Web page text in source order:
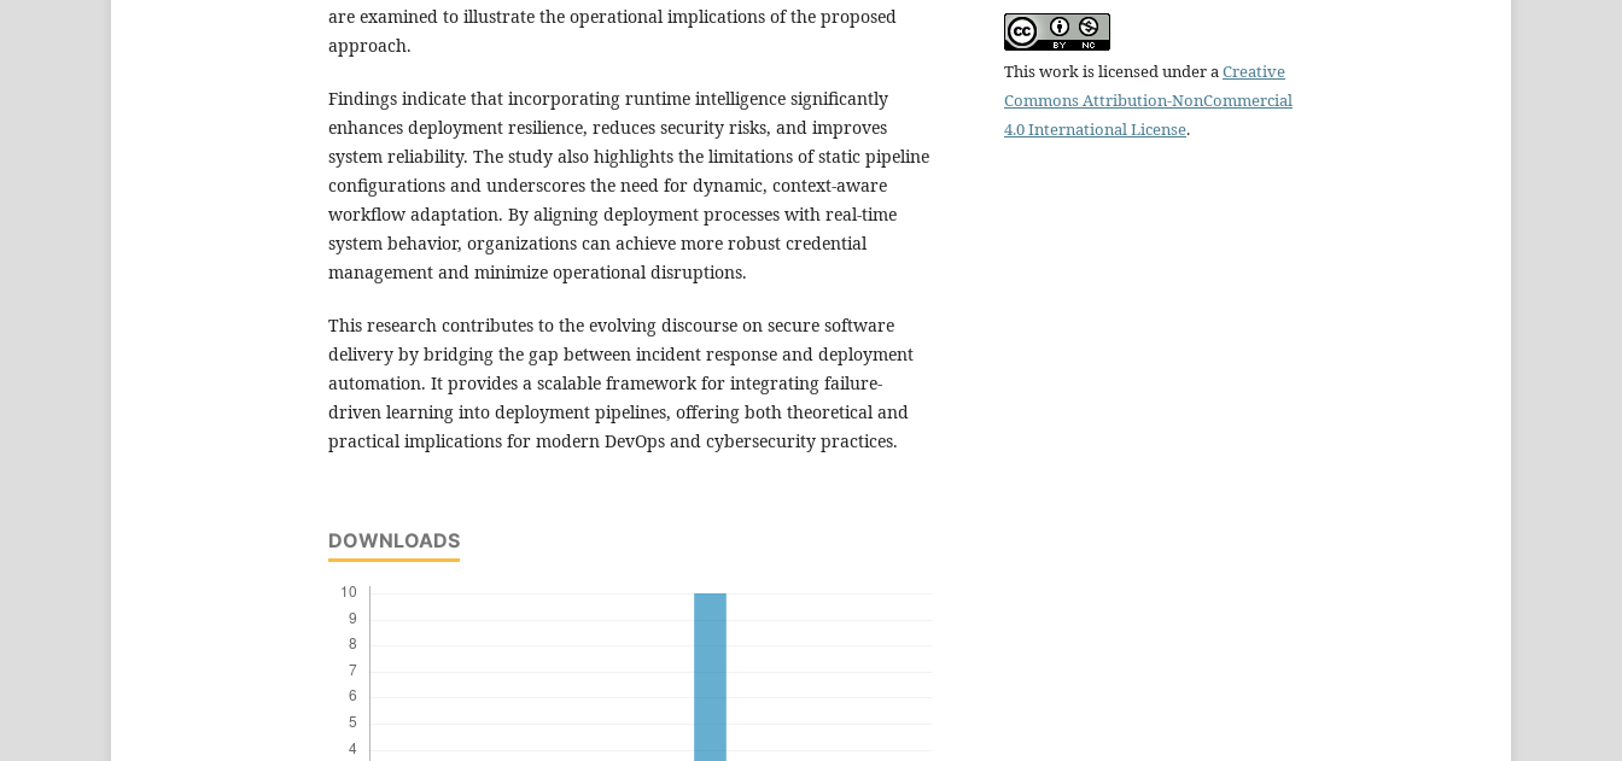
are examined to illustrate the operational implications of the proposed
approach.
Findings indicate that incorporating runtime intelligence significantly
enhances deployment resilience, reduces security risks, and improves
system reliability. The study also highlights the limitations of static pipeline
configurations and underscores the need for dynamic, context-aware
workflow adaptation. By aligning deployment processes with real-time
system behavior, organizations can achieve more robust credential
management and minimize operational disruptions.
This research contributes to the evolving discourse on secure software
delivery by bridging the gap between incident response and deployment
automation. It provides a scalable framework for integrating failure-
driven learning into deployment pipelines, offering both theoretical and
practical implications for modern DevOps and cybersecurity practices.
DOWNLOADS
This work is licensed under a Creative
Commons Attribution-NonCommercial
4.0 International License.